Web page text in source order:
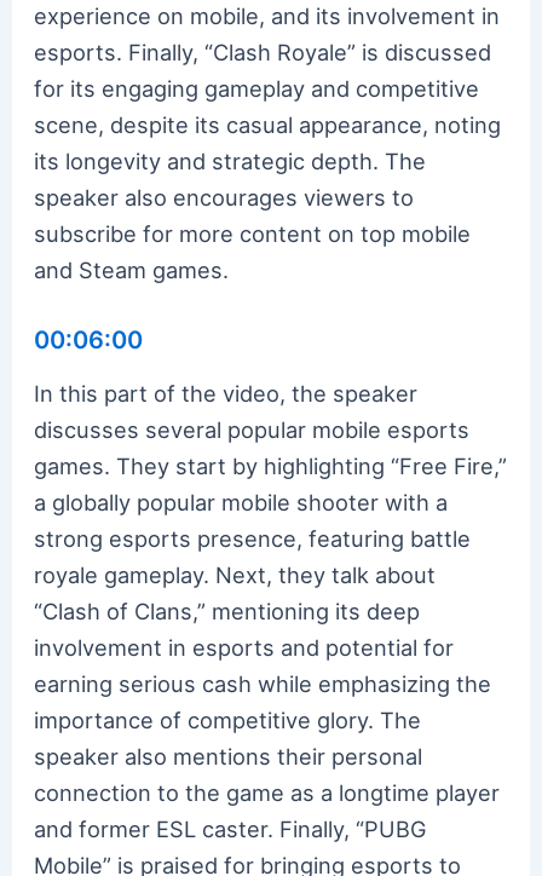
experience on mobile, and its involvement in
esports. Finally, “Clash Royale” is discussed
for its engaging gameplay and competitive
scene, despite its casual appearance, noting
its longevity and strategic depth. The
speaker also encourages viewers to
subscribe for more content on top mobile
and Steam games.
00:06:00
In this part of the video, the speaker
discusses several popular mobile esports
games. They start by highlighting “Free Fire,”
a globally popular mobile shooter with a
strong esports presence, featuring battle
royale gameplay. Next, they talk about
“Clash of Clans,” mentioning its deep
involvement in esports and potential for
earning serious cash while emphasizing the
importance of competitive glory. The
speaker also mentions their personal
connection to the game as a longtime player
and former ESL caster. Finally, “PUBG
Mobile” is praised for bringing esports to